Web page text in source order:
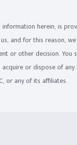
herein, is
and for this reason,
or other decision.
or dispose of
or any of its affiliates.